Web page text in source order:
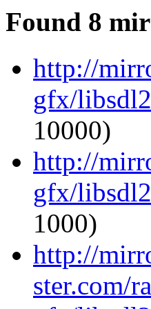
Found 8
http://
gfx/
10000)
http://
gfx/
1000)
http://
ster.com/